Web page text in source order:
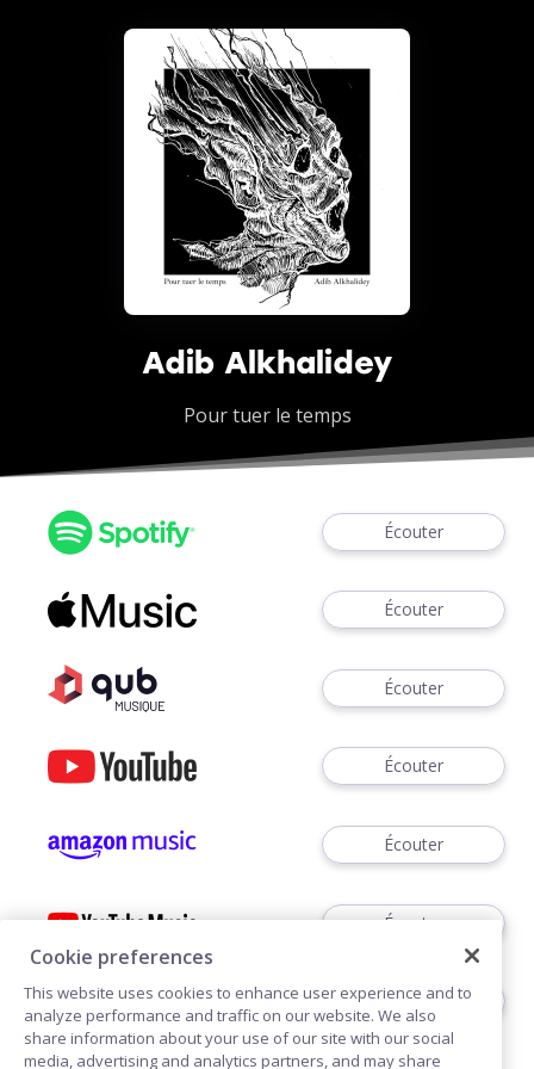
Adib Alkhalidey
Pour tuer le temps
Écouter
Écouter
Écouter
Écouter
Écouter
Écouter
Écouter
Cookie preferences
This website uses cookies to enhance user experience and to
analyze performance and traffic on our website. We also
share information about your use of our site with our social
media, advertising and analytics partners, and may share